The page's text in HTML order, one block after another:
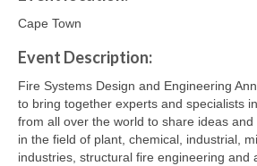
Cape Town
Event Description:
Fire Systems Design and Engineering
to bring together experts and specialists
from all over the world to share ideas
in the field of plant, chemical, industrial,
industries, structural fire engineering and